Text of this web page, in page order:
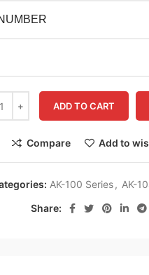
ADD TO CART
Compare Add to
AK-100 Series, AK-
Share: